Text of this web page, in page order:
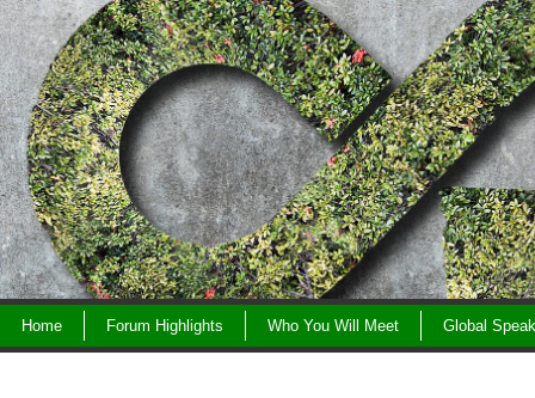
Skip
to
content
Home Forum Highlights Who You Will Meet Global